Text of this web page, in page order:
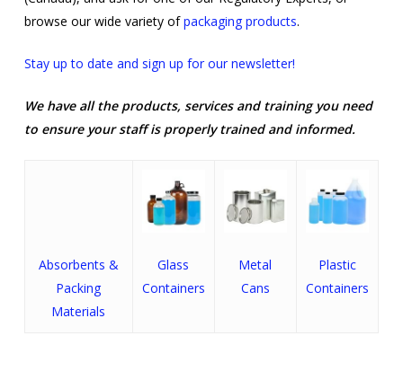
browse our wide variety ofpackaging products.
Stay up to date and sign up for our newsletter!
We have all the products, services and training you need
to ensure your staff is properly trained and informed.
Absorbents &
Packing
Materials
Glass
Containers
Metal
Cans
Plastic
Containers